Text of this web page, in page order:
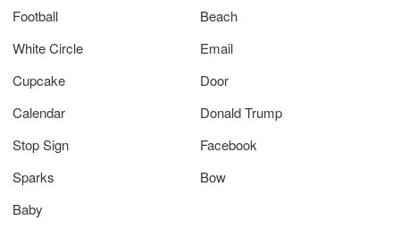
Football
Beach
White Circle
Email
Cupcake
Door
Calendar
Donald Trump
Stop Sign
Facebook
Sparks
Bow
Baby